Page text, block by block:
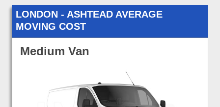
LONDON - ASHTEAD AVERAGE
MOVING COST
Medium Van